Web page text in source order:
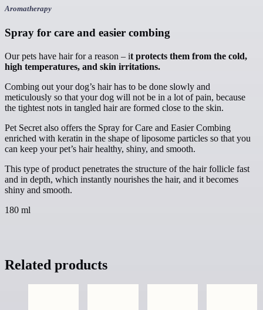
Aromatherapy
Spray for care and easier combing
Our pets have hair for a reason – it protects them from the cold,
high temperatures, and skin irritations.
Combing out your dog’s hair has to be done slowly and
meticulously so that your dog will not be in a lot of pain, because
the tightest nots in tangled hair are formed close to the skin.
Pet Secret also offers the Spray for Care and Easier Combing
enriched with keratin in the shape of liposome particles so that you
can keep your pet’s hair healthy, shiny, and smooth.
This type of product penetrates the structure of the hair follicle fast
and in depth, which instantly nourishes the hair, and it becomes
shiny and smooth.
180 ml
Related products